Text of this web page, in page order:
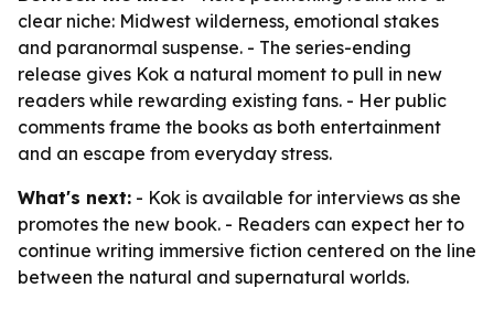
clear niche: Midwest wilderness, emotional stakes
and paranormal suspense. - The series-ending
release gives Kok a natural moment to pull in new
readers while rewarding existing fans. - Her public
comments frame the books as both entertainment
and an escape from everyday stress.
What's next: - Kok is available for interviews as she
promotes the new book. - Readers can expect her to
continue writing immersive fiction centered on the line
between the natural and supernatural worlds.